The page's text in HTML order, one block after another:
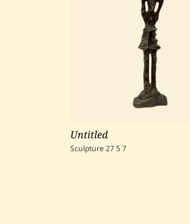
Untitled
Sculpture2757